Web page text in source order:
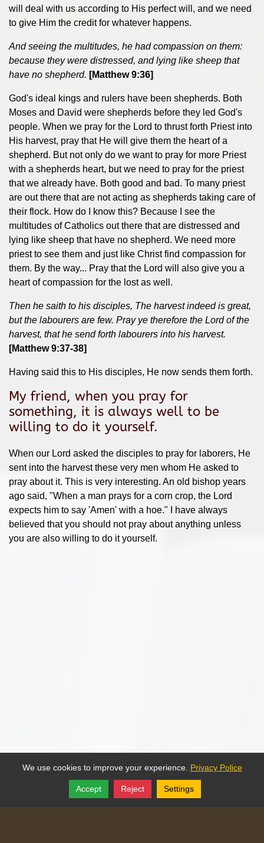
will deal with us according to His perfect will, and we need
to give Him the credit for whatever happens.
And seeing the multitudes, he had compassion on them:
because they were distressed, and lying like sheep that
have no shepherd. [Matthew 9:36]
God's ideal kings and rulers have been shepherds. Both
Moses and David were shepherds before they led God's
people. When we pray for the Lord to thrust forth Priest into
His harvest, pray that He will give them the heart of a
shepherd. But not only do we want to pray for more Priest
with a shepherds heart, but we need to pray for the priest
that we already have. Both good and bad. To many priest
are out there that are not acting as shepherds taking care of
their flock. How do I know this? Because I see the
multitudes of Catholics out there that are distressed and
lying like sheep that have no shepherd. We need more
priest to see them and just like Christ find compassion for
them. By the way... Pray that the Lord will also give you a
heart of compassion for the lost as well.
Then he saith to his disciples, The harvest indeed is great,
but the labourers are few. Pray ye therefore the Lord of the
harvest, that he send forth labourers into his harvest.
[Matthew 9:37-38]
Having said this to His disciples, He now sends them forth.
My friend, when you pray for
something, it is always well to be
willing to do it yourself.
When our Lord asked the disciples to pray for laborers, He
sent into the harvest these very men whom He asked to
pray about it. This is very interesting. An old bishop years
ago said, "When a man prays for a corn crop, the Lord
expects him to say 'Amen' with a hoe." I have always
believed that you should not pray about anything unless
you are also willing to do it yourself.
Follow
Share
We use cookies to improve your experience. Privacy Police
Accept Reject Settings